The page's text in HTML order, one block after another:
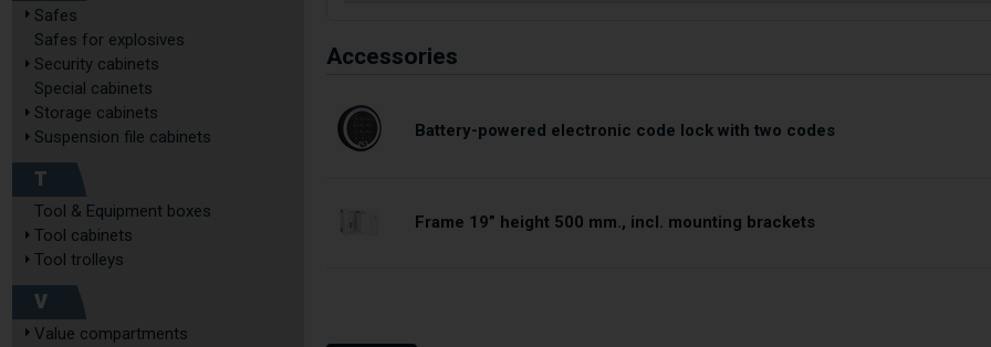
Safes
Safes for explosives
Security cabinets
Special cabinets
Storage cabinets
Suspension file cabinets
T
Tool & Equipment boxes
Tool cabinets
Tool trolleys
V
Value compartments
Accessories
Battery-powered electronic code lock with two codes
Frame 19” height 500 mm., incl. mounting brackets